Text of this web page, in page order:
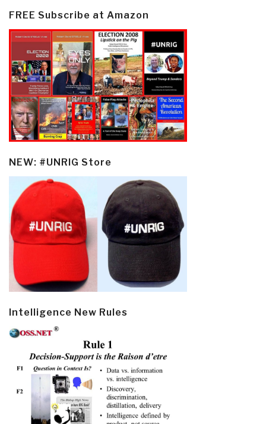
FREE Subscribe at Amazon
NEW: #UNRIG Store
Intelligence New Rules